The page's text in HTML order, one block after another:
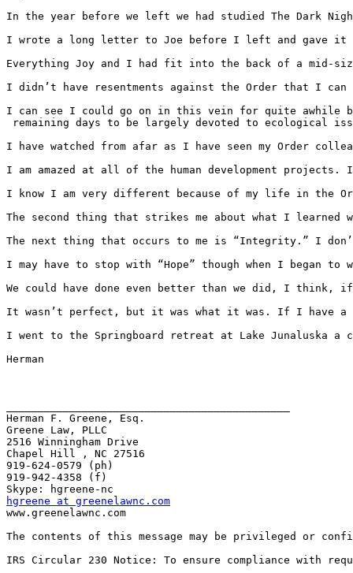
In the year before we left we had studied The Dark
I wrote a long letter to Joe before I left and gave it
Everything Joy and I had fit into the back of a mid-
I didn’t have resentments against the Order that I
I can see I could go on in this vein for quite awhile
remaining days to be largely devoted to ecological
I have watched from afar as I have seen my Order
I am amazed at all of the human development
I know I am very different because of my life in the
The second thing that strikes me about what I
The next thing that occurs to me is “Integrity.” I
I may have to stop with “Hope” though when I
We could have done even better than we did, I think,
It wasn’t perfect, but it was what it was. If I have a
I went to the Springboard retreat at Lake Junaluska
Herman
Herman F. Greene, Esq.
Greene Law, PLLC
2516 Winningham Drive
Chapel Hill , NC 27516
919-624-0579 (ph)
919-942-4358 (f)
hgreene at greenelawnc.com
www.greenelawnc.com
The contents of this message may be privileged or
IRS Circular 230 Notice: To ensure compliance with